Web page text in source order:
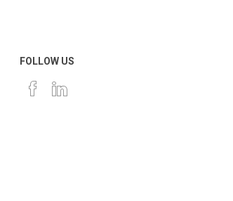
FOLLOW US